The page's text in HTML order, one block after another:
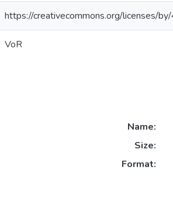
https://creativecommons.org/licenses/
VoR
Name:
Size:
Format: